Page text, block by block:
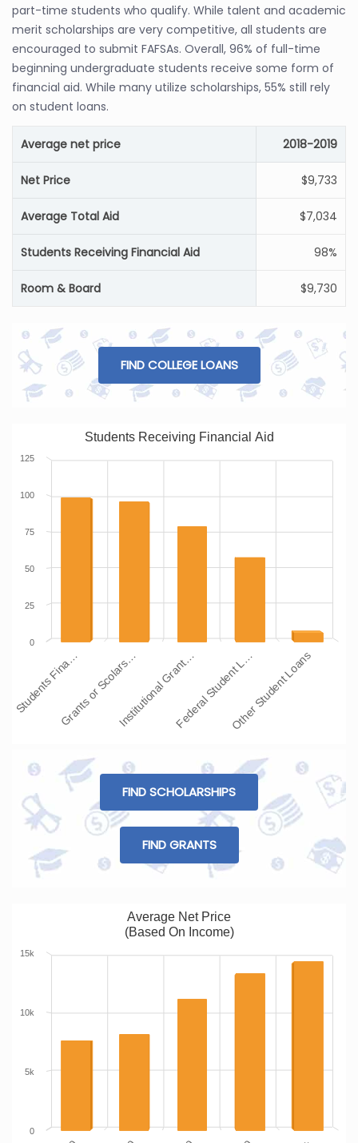
part-time students who qualify. While talent and academic
merit scholarships are very competitive, all students are
encouraged to submit FAFSAs. Overall, 96% of full-time
beginning undergraduate students receive some form of
financial aid. While many utilize scholarships, 55% still rely
on student loans.
Average net price 2018-2019
Net Price $9,733
Average Total Aid $7,034
Students Receiving Financial Aid 98%
Room & Board $9,730
FIND COLLEGE LOANS
Students Receiving Financial Aid
Students Fina…Grants or Scolars…Institutional Grant…Federal Student L…Other Student Loans
0
25
50
75
100
125
FIND SCHOLARSHIPS
FIND GRANTS
Average Net Price
(Based On Income)
0
5k
10k
15k